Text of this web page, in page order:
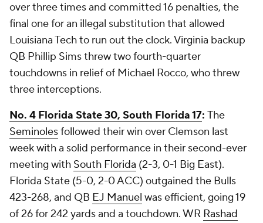
over three times and committed 16 penalties, the
final one for an illegal substitution that allowed
Louisiana Tech to run out the clock. Virginia backup
QB Phillip Simsthrew two fourth-quarter
touchdowns in relief of Michael Rocco, who threw
three interceptions.
No. 4 Florida State 30, South Florida 17: The
Seminolesfollowed their win over Clemson last
week with a solid performance in their second-ever
meeting with South Florida (2-3, 0-1 Big East).
Florida State (5-0, 2-0 ACC) outgained the Bulls
423-268, and QB EJ Manuel was efficient, going 19
of 26 for 242 yards and a touchdown. WR Rashad